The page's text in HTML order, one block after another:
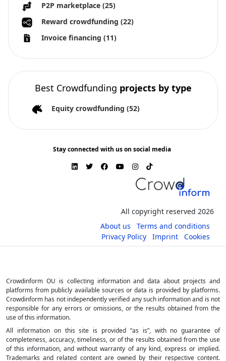
P2P marketplace (25)
Reward crowdfunding (22)
Invoice financing (11)
Best Crowdfunding projects by type
Equity crowdfunding (52)
Stay connected with us on social media
All copyright reserved 2026
About us
Terms and conditions
Privacy Policy
Imprint Cookies
Crowdinform OU is collecting information and data about projects and
platforms from publicly available sources or data is provided by platforms.
Crowdinform has not independently verified any such information and is not
responsible for any errors or omissions, or the results obtained from the
use of this information.
All information on this site is provided “as is”, with no guarantee of
completeness, accuracy, timeliness, or of the results obtained from the use
of this information, and without warranty of any kind, express or implied.
Trademarks and related content are owned by their respective content.